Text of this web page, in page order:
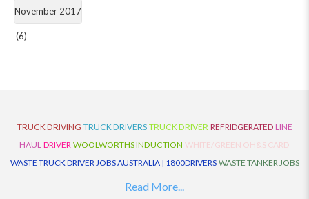
November 2017
(6)
TRUCK DRIVING TRUCK DRIVERS TRUCK DRIVER REFRIDGERATED LINE
HAUL DRIVER WOOLWORTHS INDUCTION WHITE/GREEN OH&S CARD
WASTE TRUCK DRIVER JOBS AUSTRALIA | 1800DRIVERS WASTE TANKER JOBS
Read More...